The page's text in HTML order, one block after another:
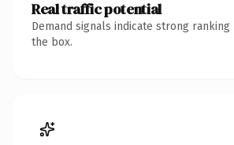
Real traffic potential
Demand signals indicate strong
the box.